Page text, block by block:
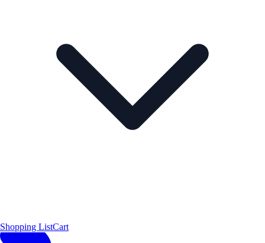
Shopping ListCart